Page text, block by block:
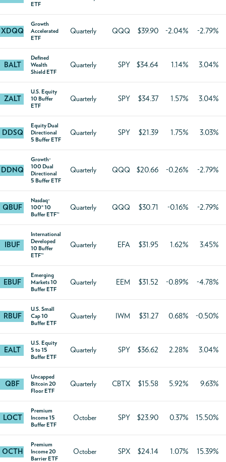
ETF
XDQQ
Growth
Accelerated
ETF
Quarterly QQQ $39.90 -2.04% -2.79%
BALT
Defined
Wealth
Shield ETF
Quarterly SPY $34.64 1.14% 3.04%
ZALT
U.S. Equity
10 Buffer
ETF
Quarterly SPY $34.37 1.57% 3.04%
DDSQ
Equity Dual
Directional
5 Buffer ETF
Quarterly SPY $21.39 1.75% 3.03%
DDNQ
Growth-
100 Dual
Directional
5 Buffer ETF
Quarterly QQQ $20.66 -0.26% -2.79%
QBUF
Nasdaq-
100® 10
Buffer ETF™
Quarterly QQQ $30.71 -0.16% -2.79%
IBUF
International
Developed
10 Buffer
ETF™
Quarterly EFA $31.95 1.62% 3.45%
EBUF
Emerging
Markets 10
Buffer ETF
Quarterly EEM $31.52 -0.89% -4.78%
RBUF
U.S. Small
Cap 10
Buffer ETF
Quarterly IWM $31.27 0.68% -0.50%
EALT
U.S. Equity
5 to 15
Buffer ETF
Quarterly SPY $36.62 2.28% 3.04%
QBF
Uncapped
Bitcoin 20
Floor ETF
Quarterly CBTX $15.58 5.92% 9.63%
LOCT
Premium
Income 15
Buffer ETF
October SPY $23.90 0.37% 15.50%
OCTH
Premium
Income 20
Barrier ETF
October SPX $24.14 1.07% 15.39%